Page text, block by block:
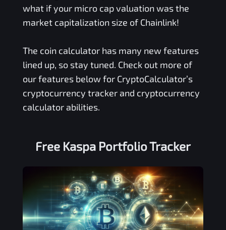
what if your micro cap valuation was the
market capitalization size of Chainlink!
The coin calculator has many new features
lined up, so stay tuned. Check out more of
our features below for CryptoCalculator’s
cryptocurrency tracker and cryptocurrency
calculator abilities.
Free KaspaPortfolio Tracker